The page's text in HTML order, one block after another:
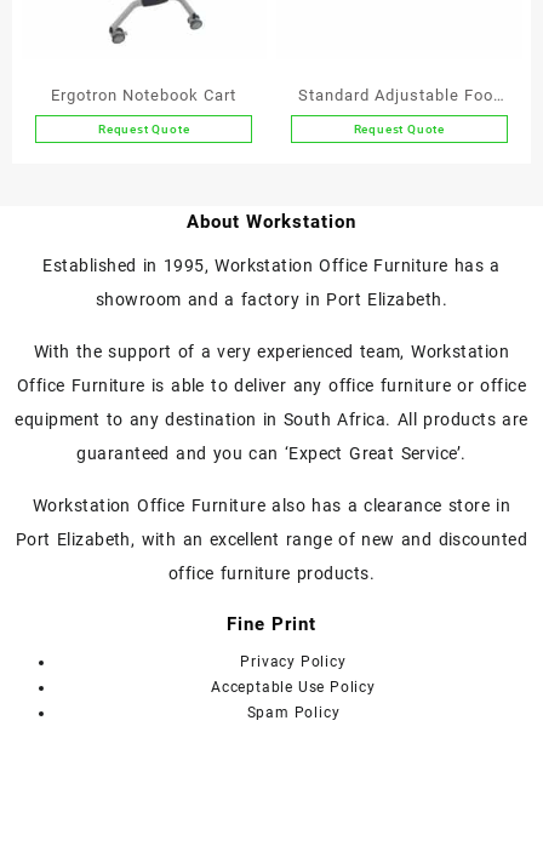
Ergotron Notebook Cart
Request Quote
Standard Adjustable Foot
Support
Request Quote
About Workstation
Established in 1995, Workstation Office Furniture has a
showroom and a factory in Port Elizabeth.
With the support of a very experienced team, Workstation
Office Furniture is able to deliver any office furniture or office
equipment to any destination in South Africa. All products are
guaranteed and you can ‘Expect Great Service’.
Workstation Office Furniture also has a clearance store in
Port Elizabeth, with an excellent range of new and discounted
office furniture products.
Fine Print
Privacy Policy
Acceptable Use Policy
Spam Policy